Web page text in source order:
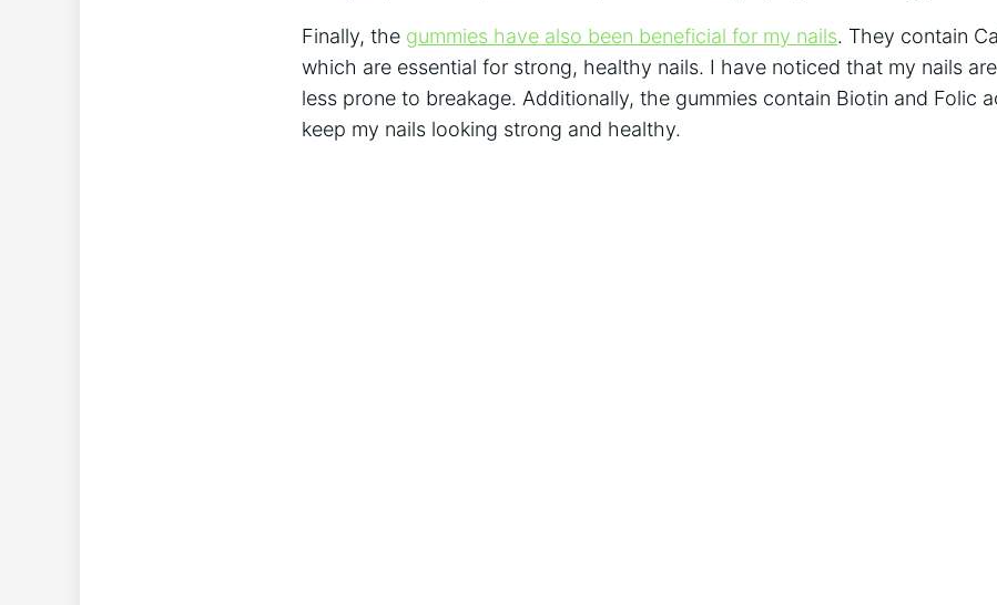
Finally, the gummies have also been beneficial for my nails. They contain
which are essential for strong, healthy nails. I have noticed that my nails
less prone to breakage. Additionally, the gummies contain Biotin and Folic
keep my nails looking strong and healthy.